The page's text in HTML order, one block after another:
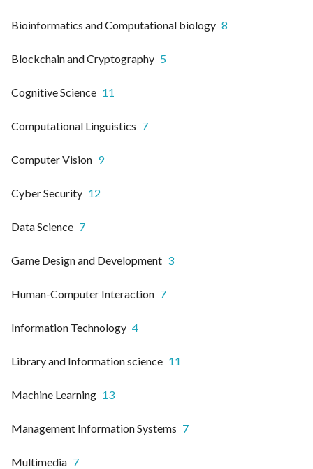
Bioinformatics and Computational biology 8
Blockchain and Cryptography 5
Cognitive Science 11
Computational Linguistics 7
Computer Vision 9
Cyber Security 12
Data Science 7
Game Design and Development 3
Human-Computer Interaction 7
Information Technology 4
Library and Information science 11
Machine Learning 13
Management Information Systems 7
Multimedia 7